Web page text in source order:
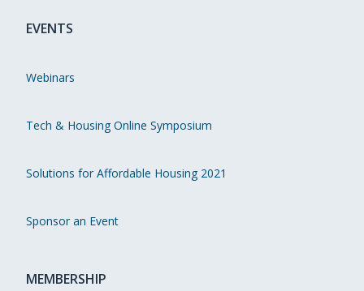
EVENTS
Webinars
Tech & Housing Online Symposium
Solutions for Affordable Housing 2021
Sponsor an Event
MEMBERSHIP